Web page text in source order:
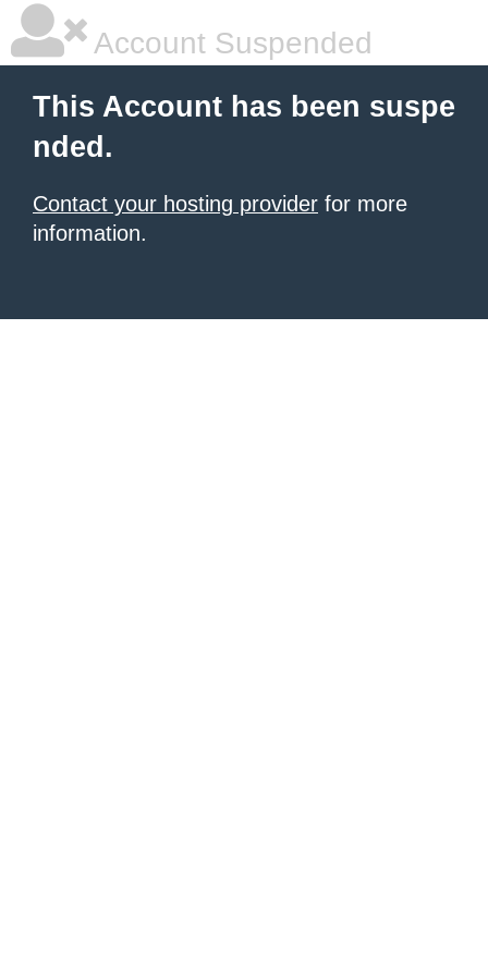
Account Suspended
This Account has been suspe
nded.
Contact your hosting provider for more
information.